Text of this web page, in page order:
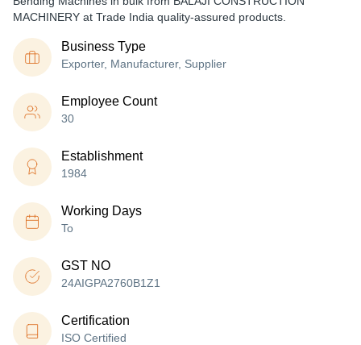
MACHINERY at Trade India quality-assured products.
Business Type
Exporter, Manufacturer, Supplier
Employee Count
30
Establishment
1984
Working Days
To
GST NO
24AIGPA2760B1Z1
Certification
ISO Certified